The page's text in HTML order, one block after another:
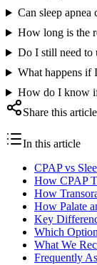
Can sleep apnea
How long is the
Do I still need to
What happens if
How do I know if
Share this article
In this article
CPAP vs
How CPAP
How
How Palate
Key
Which
What We
Frequently